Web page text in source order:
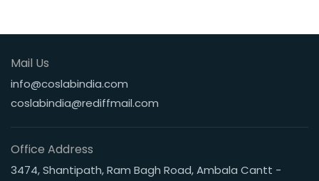
Mail Us
info@coslabindia.com
coslabindia@rediffmail.com
Office Address
3474, Shantipath, Ram Bagh Road, Ambala Cantt -